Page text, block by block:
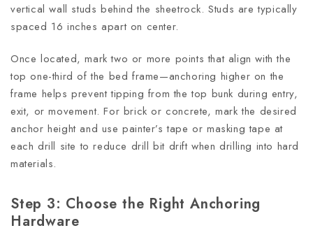
vertical wall studs behind the sheetrock. Studs are typically
spaced 16 inches apart on center.
Once located, mark two or more points that align with the
top one-third of the bed frame—anchoring higher on the
frame helps prevent tipping from the top bunk during entry,
exit, or movement. For brick or concrete, mark the desired
anchor height and use painter’s tape or masking tape at
each drill site to reduce drill bit drift when drilling into hard
materials.
Step 3: Choose the Right Anchoring
Hardware